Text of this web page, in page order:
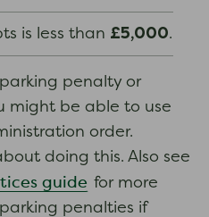
is less than £5,000.
penalty or
might be able to use
order.
doing this. Also see
guide for more
penalties if